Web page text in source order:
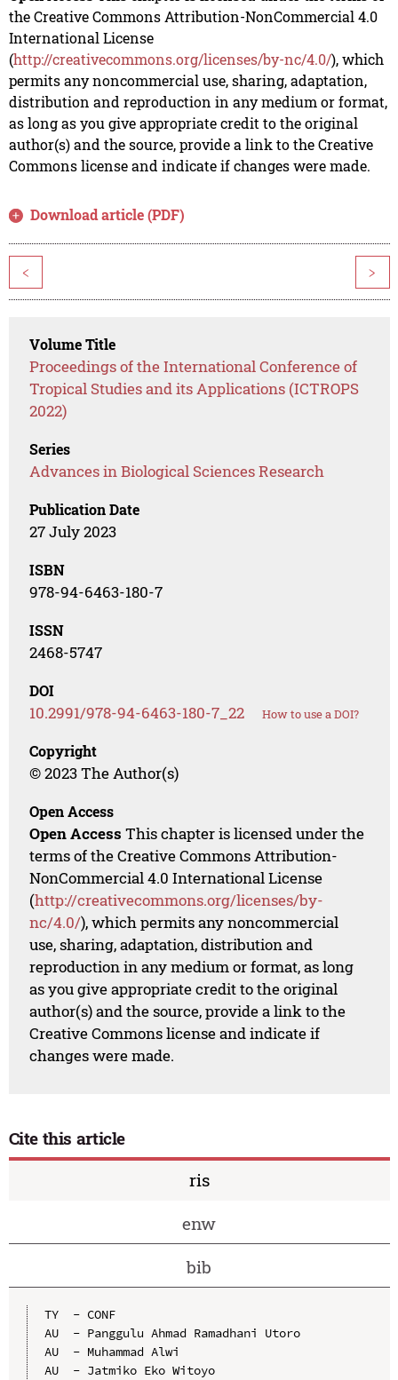
the Creative Commons Attribution-NonCommercial 4.0
International License
(http://creativecommons.org/licenses/by-nc/4.0/), which
permits any noncommercial use, sharing, adaptation,
distribution and reproduction in any medium or format,
as long as you give appropriate credit to the original
author(s) and the source, provide a link to the Creative
Commons license and indicate if changes were made.
Download article (PDF)
< >
Volume Title
Proceedings of the International Conference of
Tropical Studies and its Applications (ICTROPS
2022)
Series
Advances in Biological Sciences Research
Publication Date
27 July 2023
ISBN
978-94-6463-180-7
ISSN
2468-5747
DOI
10.2991/978-94-6463-180-7_22 How to use a DOI?
Copyright
© 2023 The Author(s)
Open Access
Open Access This chapter is licensed under the
terms of the Creative Commons Attribution-
NonCommercial 4.0 International License
(http://creativecommons.org/licenses/by-
nc/4.0/), which permits any noncommercial
use, sharing, adaptation, distribution and
reproduction in any medium or format, as long
as you give appropriate credit to the original
author(s) and the source, provide a link to the
Creative Commons license and indicate if
changes were made.
Cite this article
ris
enw
bib
TY  - CONF
AU  - Panggulu Ahmad Ramadhani Utoro
AU  - Muhammad Alwi
AU  - Jatmiko Eko Witoyo